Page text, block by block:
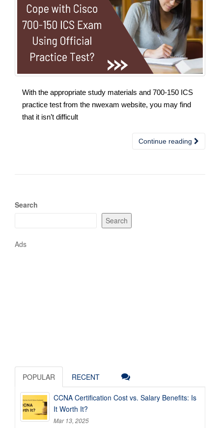
With the appropriate study materials and 700-150 ICS
practice test from the nwexam website, you may find
that it isn’t difficult
Continue reading
Search
Search
Ads
POPULAR RECENT
CCNA Certification Cost vs. Salary Benefits: Is
It Worth It?
Mar 13, 2025